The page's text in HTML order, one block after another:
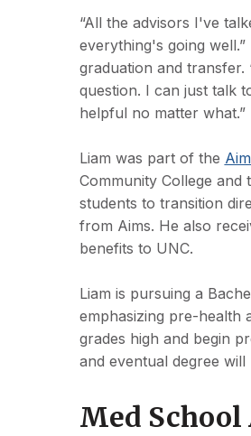
“All the advisors I've
everything's going
graduation and
question. I can just talk
helpful no matter what.”
Liam was part of the
Community College
students to transition
from Aims. He also
benefits to UNC.
Liam is pursuing a
emphasizing pre-health
grades high and begin
and eventual degree
Med